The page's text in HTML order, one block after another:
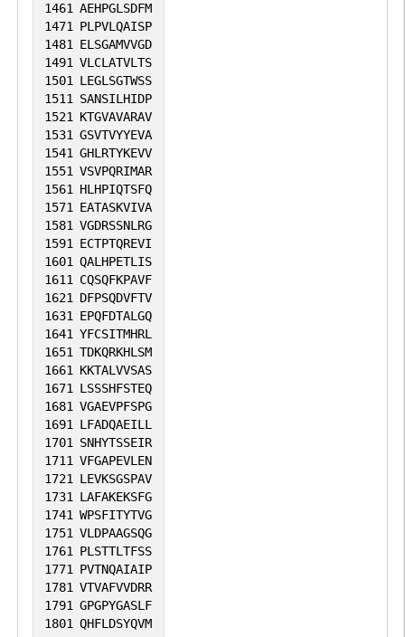
1461 AEHPGLSDFM
1471 PLPVLQAISP
1481 ELSGAMVVGD
1491 VLCLATVLTS
1501 LEGLSGTWSS
1511 SANSILHIDP
1521 KTGVAVARAV
1531 GSVTVYYEVA
1541 GHLRTYKEVV
1551 VSVPQRIMAR
1561 HLHPIQTSFQ
1571 EATASKVIVA
1581 VGDRSSNLRG
1591 ECTPTQREVI
1601 QALHPETLIS
1611 CQSQFKPAVF
1621 DFPSQDVFTV
1631 EPQFDTALGQ
1641 YFCSITMHRL
1651 TDKQRKHLSM
1661 KKTALVVSAS
1671 LSSSHFSTEQ
1681 VGAEVPFSPG
1691 LFADQAEILL
1701 SNHYTSSEIR
1711 VFGAPEVLEN
1721 LEVKSGSPAV
1731 LAFAKEKSFG
1741 WPSFITYTVG
1751 VLDPAAGSQG
1761 PLSTTLTFSS
1771 PVTNQAIAIP
1781 VTVAFVVDRR
1791 GPGPYGASLF
1801 QHFLDSYQVM